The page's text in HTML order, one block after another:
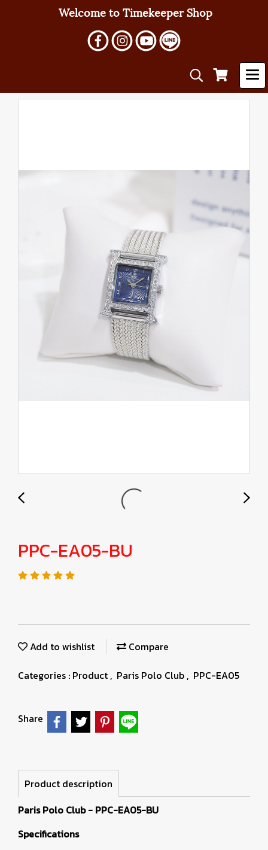
Welcome to Timekeeper Shop
PPC-EA05-BU
Add to wishlist
Compare
Categories : Product , Paris Polo Club , PPC-EA05
Share
Product description
Paris Polo Club - PPC-EA05-BU
Specifications